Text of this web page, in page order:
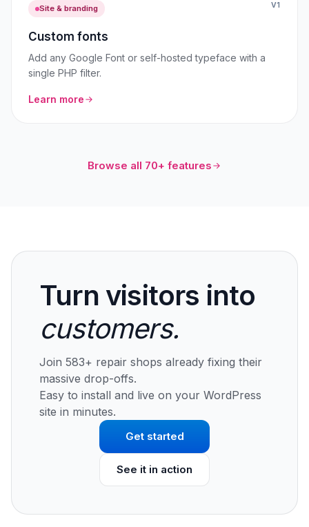
Site & branding V1
Custom fonts
Add any Google Font or self-hosted typeface with a
single PHP filter.
Learn more
Browse all 70+ features
Turn visitors into
customers.
Join 583+ repair shops already fixing their
massive drop-offs.
Easy to install and live on your WordPress
site in minutes.
Get started
See it in action